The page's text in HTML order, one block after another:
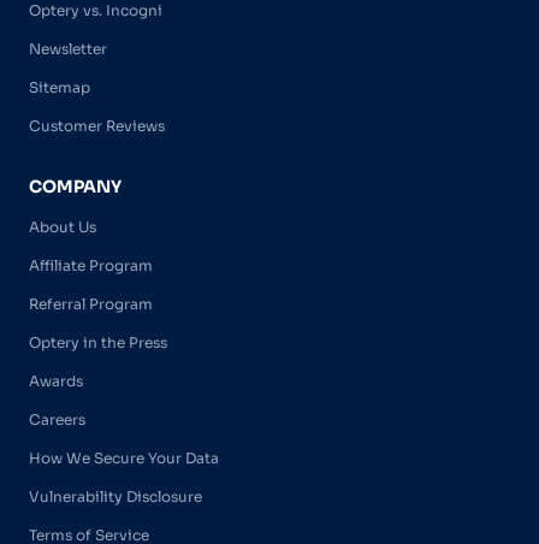
Optery vs. Incogni
Newsletter
Sitemap
Customer Reviews
COMPANY
About Us
Affiliate Program
Referral Program
Optery in the Press
Awards
Careers
How We Secure Your Data
Vulnerability Disclosure
Terms of Service